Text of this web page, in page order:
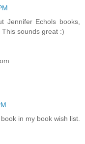
Jennifer Echols books,
sounds great :)
in my book wish list.